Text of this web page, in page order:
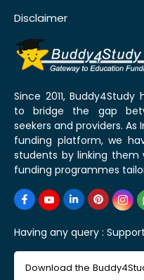
Disclaimer
Since 2011,
to bridge the gap
seekers and providers.
funding platform, we
students by linking them
funding programmes
Having any query : Support
Download the